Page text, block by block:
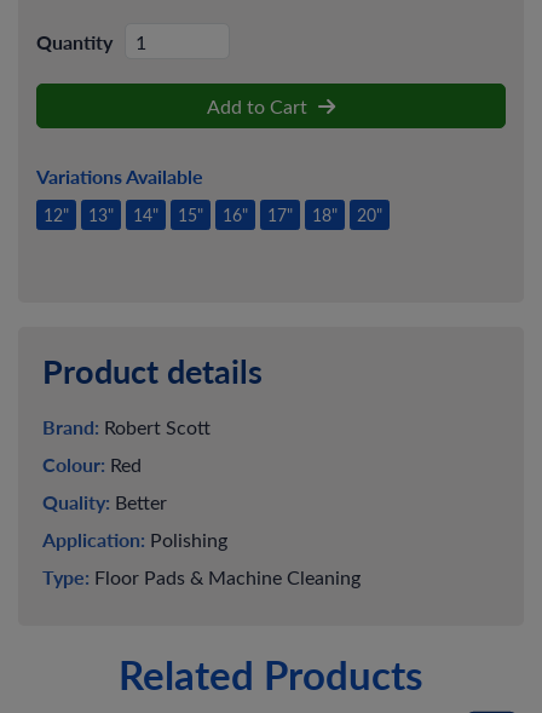
Quantity
Add to Cart
Variations Available
12" 13" 14" 15" 16" 17" 18" 20"
Product details
Brand: Robert Scott
Colour: Red
Quality: Better
Application: Polishing
Type: Floor Pads & Machine Cleaning
Related Products